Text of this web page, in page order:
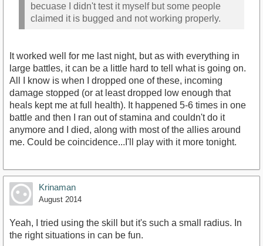
becuase I didn't test it myself but some people
claimed it is bugged and not working properly.
It worked well for me last night, but as with everything in
large battles, it can be a little hard to tell what is going on.
All I know is when I dropped one of these, incoming
damage stopped (or at least dropped low enough that
heals kept me at full health). It happened 5-6 times in one
battle and then I ran out of stamina and couldn't do it
anymore and I died, along with most of the allies around
me. Could be coincidence...I'll play with it more tonight.
Krinaman
August 2014
Yeah, I tried using the skill but it's such a small radius. In
the right situations in can be fun.